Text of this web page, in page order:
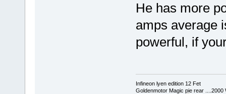
He has more
amps average
powerful, if
Infineon lyen edition 12 Fet
Goldenmotor Magic pie rear ....2000